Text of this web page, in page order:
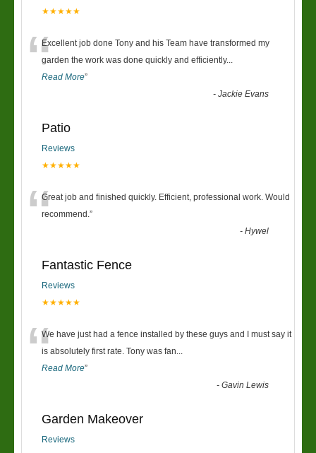
★★★★★
“Excellent job done Tony and his Team have transformed my
garden the work was done quickly and efficiently...
Read More”
-Jackie Evans
Patio
Reviews
★★★★★
“Great job and finished quickly. Efficient, professional work. Would
recommend.”
-Hywel
Fantastic Fence
Reviews
★★★★★
“We have just had a fence installed by these guys and I must say it
is absolutely first rate. Tony was fan...
Read More”
-Gavin Lewis
Garden Makeover
Reviews